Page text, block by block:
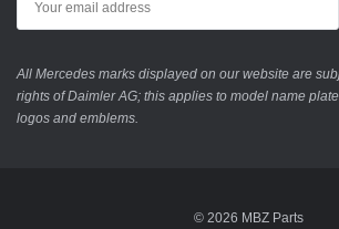
All Mercedes marks displayed on our website are
rights of Daimler AG; this applies to model name
logos and emblems.
© 2026 MBZ Parts